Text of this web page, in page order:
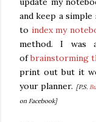
and keep a
to index my
method. I was
ofbrainstorming
print out but it
your planner. [P.S.
on Facebook]